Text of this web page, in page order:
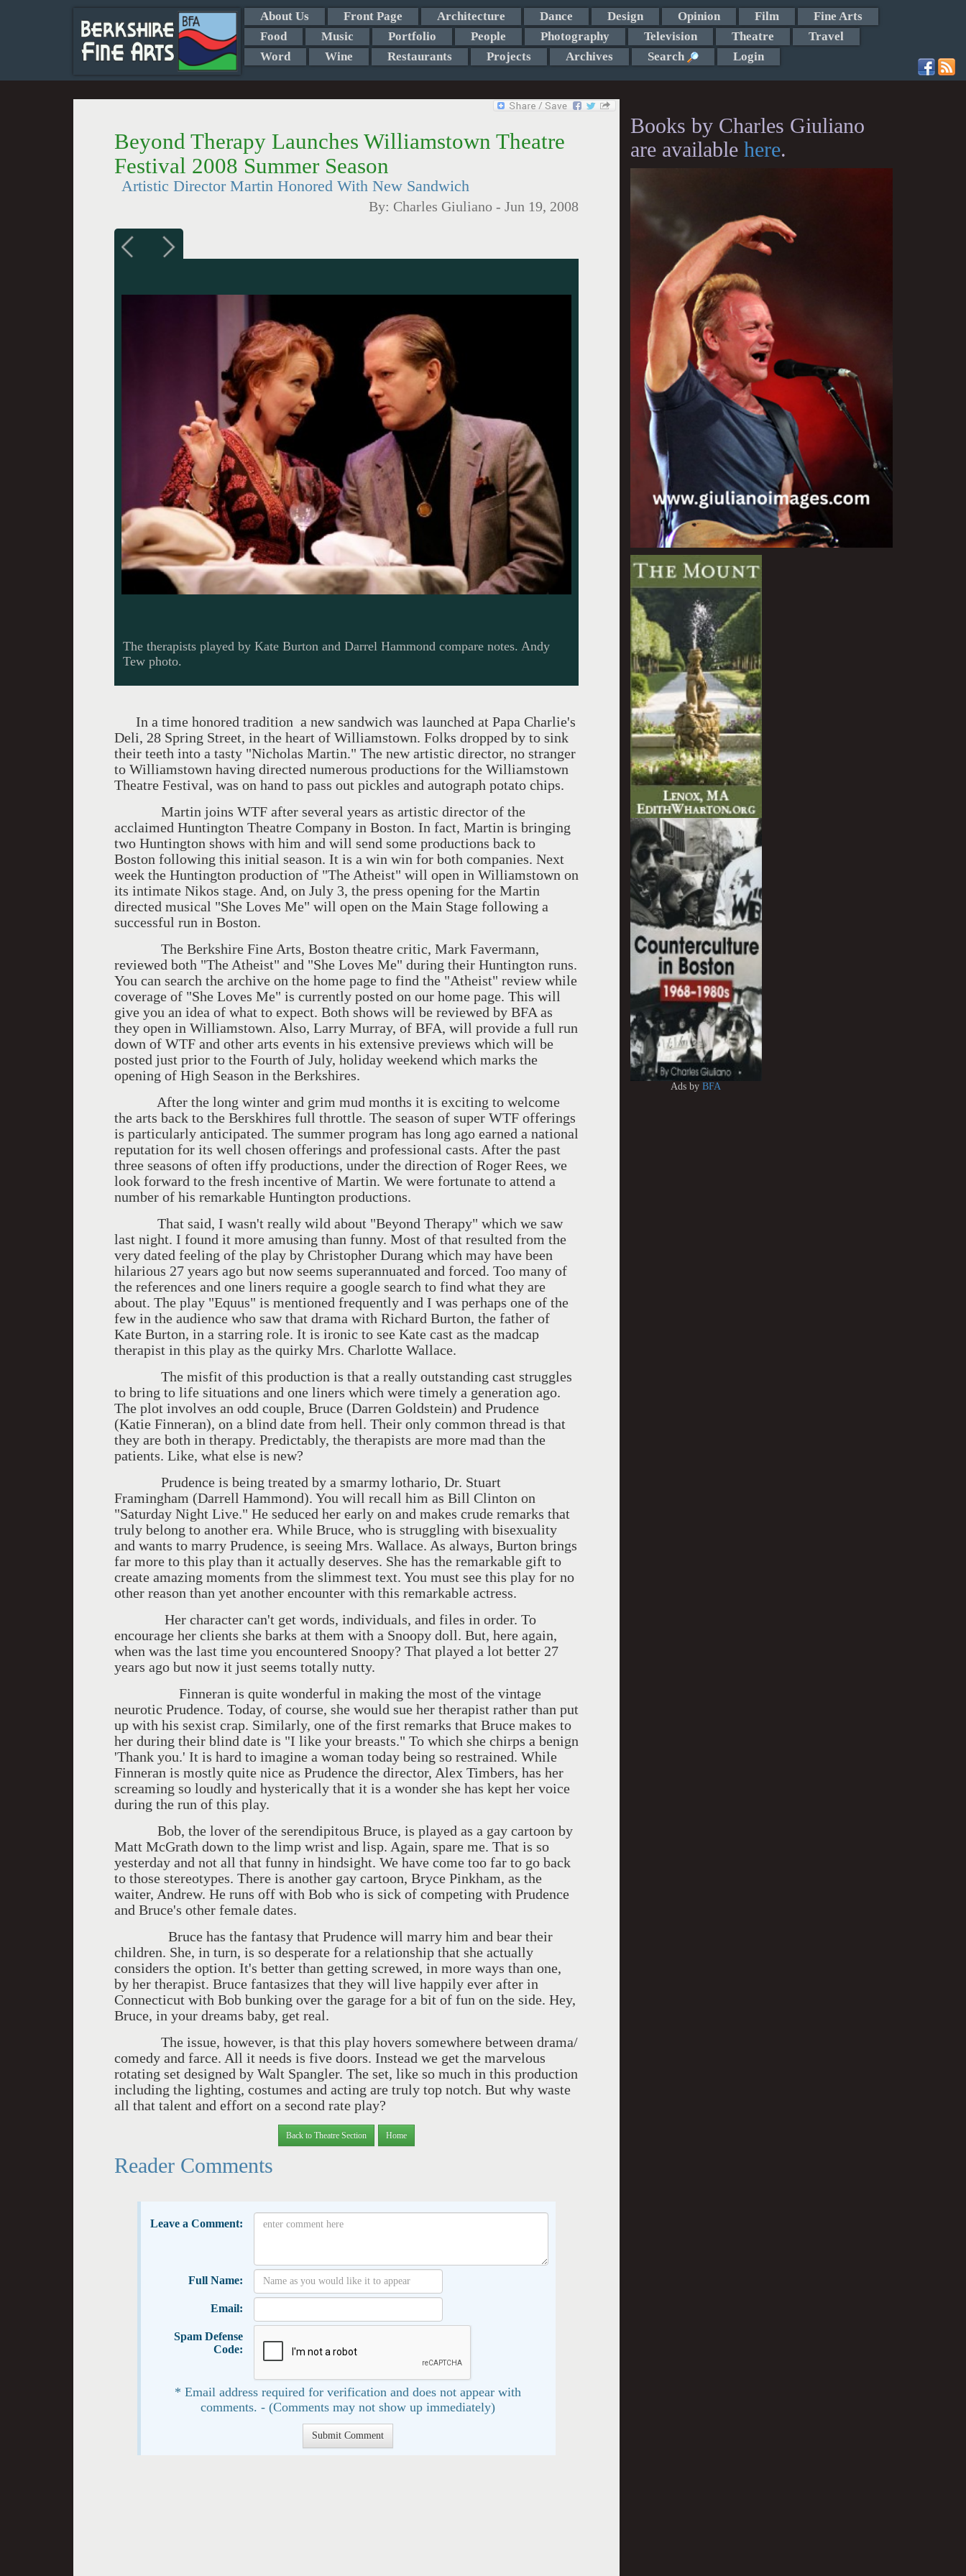
About Us Front Page Architecture Dance Design Opinion Film
Fine Arts
Food
Music Portfolio People Photography Television Theatre
Travel
Word
Wine Restaurants Projects Archives Search Login
Beyond Therapy Launches Williamstown Theatre
Festival 2008 Summer Season
Artistic Director Martin Honored With New Sandwich
By: Charles Giuliano - Jun 19, 2008
The therapists played by Kate Burton and Darrel Hammond compare notes. Andy
Tew photo.
In a time honored tradition a new sandwich was launched at Papa Charlie's
Deli, 28 Spring Street, in the heart of Williamstown. Folks dropped by to sink
their teeth into a tasty "Nicholas Martin." The new artistic director, no stranger
to Williamstown having directed numerous productions for the Williamstown
Theatre Festival, was on hand to pass out pickles and autograph potato chips.
Martin joins WTF after several years as artistic director of the
acclaimed Huntington Theatre Company in Boston. In fact, Martin is bringing
two Huntington shows with him and will send some productions back to
Boston following this initial season. It is a win win for both companies. Next
week the Huntington production of "The Atheist" will open in Williamstown on
its intimate Nikos stage. And, on July 3, the press opening for the Martin
directed musical "She Loves Me" will open on the Main Stage following a
successful run in Boston.
The Berkshire Fine Arts, Boston theatre critic, Mark Favermann,
reviewed both "The Atheist" and "She Loves Me" during their Huntington runs.
You can search the archive on the home page to find the "Atheist" review while
coverage of "She Loves Me" is currently posted on our home page. This will
give you an idea of what to expect. Both shows will be reviewed by BFA as
they open in Williamstown. Also, Larry Murray, of BFA, will provide a full run
down of WTF and other arts events in his extensive previews which will be
posted just prior to the Fourth of July, holiday weekend which marks the
opening of High Season in the Berkshires.
After the long winter and grim mud months it is exciting to welcome
the arts back to the Berskhires full throttle. The season of super WTF offerings
is particularly anticipated. The summer program has long ago earned a national
reputation for its well chosen offerings and professional casts. After the past
three seasons of often iffy productions, under the direction of Roger Rees, we
look forward to the fresh incentive of Martin. We were fortunate to attend a
number of his remarkable Huntington productions.
That said, I wasn't really wild about "Beyond Therapy" which we saw
last night. I found it more amusing than funny. Most of that resulted from the
very dated feeling of the play by Christopher Durang which may have been
hilarious 27 years ago but now seems superannuated and forced. Too many of
the references and one liners require a google search to find what they are
about. The play "Equus" is mentioned frequently and I was perhaps one of the
few in the audience who saw that drama with Richard Burton, the father of
Kate Burton, in a starring role. It is ironic to see Kate cast as the madcap
therapist in this play as the quirky Mrs. Charlotte Wallace.
The misfit of this production is that a really outstanding cast struggles
to bring to life situations and one liners which were timely a generation ago.
The plot involves an odd couple, Bruce (Darren Goldstein) and Prudence
(Katie Finneran), on a blind date from hell. Their only common thread is that
they are both in therapy. Predictably, the therapists are more mad than the
patients. Like, what else is new?
Prudence is being treated by a smarmy lothario, Dr. Stuart
Framingham (Darrell Hammond). You will recall him as Bill Clinton on
"Saturday Night Live." He seduced her early on and makes crude remarks that
truly belong to another era. While Bruce, who is struggling with bisexuality
and wants to marry Prudence, is seeing Mrs. Wallace. As always, Burton brings
far more to this play than it actually deserves. She has the remarkable gift to
create amazing moments from the slimmest text. You must see this play for no
other reason than yet another encounter with this remarkable actress.
Her character can't get words, individuals, and files in order. To
encourage her clients she barks at them with a Snoopy doll. But, here again,
when was the last time you encountered Snoopy? That played a lot better 27
years ago but now it just seems totally nutty.
Finneran is quite wonderful in making the most of the vintage
neurotic Prudence. Today, of course, she would sue her therapist rather than put
up with his sexist crap. Similarly, one of the first remarks that Bruce makes to
her during their blind date is "I like your breasts." To which she chirps a benign
'Thank you.' It is hard to imagine a woman today being so restrained. While
Finneran is mostly quite nice as Prudence the director, Alex Timbers, has her
screaming so loudly and hysterically that it is a wonder she has kept her voice
during the run of this play.
Bob, the lover of the serendipitous Bruce, is played as a gay cartoon by
Matt McGrath down to the limp wrist and lisp. Again, spare me. That is so
yesterday and not all that funny in hindsight. We have come too far to go back
to those stereotypes. There is another gay cartoon, Bryce Pinkham, as the
waiter, Andrew. He runs off with Bob who is sick of competing with Prudence
and Bruce's other female dates.
Bruce has the fantasy that Prudence will marry him and bear their
children. She, in turn, is so desperate for a relationship that she actually
considers the option. It's better than getting screwed, in more ways than one,
by her therapist. Bruce fantasizes that they will live happily ever after in
Connecticut with Bob bunking over the garage for a bit of fun on the side. Hey,
Bruce, in your dreams baby, get real.
The issue, however, is that this play hovers somewhere between drama/
comedy and farce. All it needs is five doors. Instead we get the marvelous
rotating set designed by Walt Spangler. The set, like so much in this production
including the lighting, costumes and acting are truly top notch. But why waste
all that talent and effort on a second rate play?
Back to Theatre Section Home
Reader Comments
Leave a Comment:
Full Name:
Email:
Spam Defense
Code:
* Email address required for verification and does not appear with
comments. - (Comments may not show up immediately)
Books by Charles Giuliano
are available here.
Ads byBFA